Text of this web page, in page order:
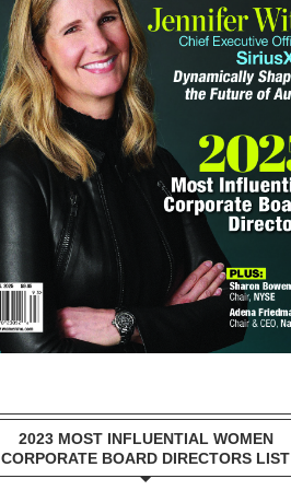
2023 MOST INFLUENTIAL WOMEN
CORPORATE BOARD DIRECTORS LIST